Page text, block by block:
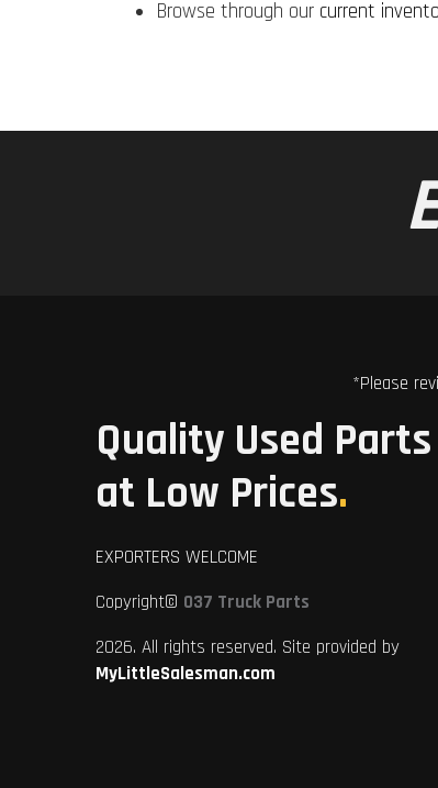
Browse through our current
*Please
Quality Used Parts
at Low Prices.
EXPORTERS WELCOME
Copyright© 037 Truck Parts
2026. All rights reserved. Site provided by
MyLittleSalesman.com